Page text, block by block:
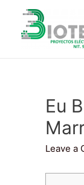
Eu
Leave a